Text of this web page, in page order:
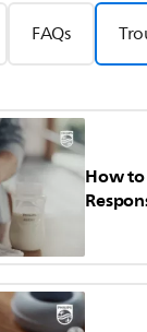
FAQs
How